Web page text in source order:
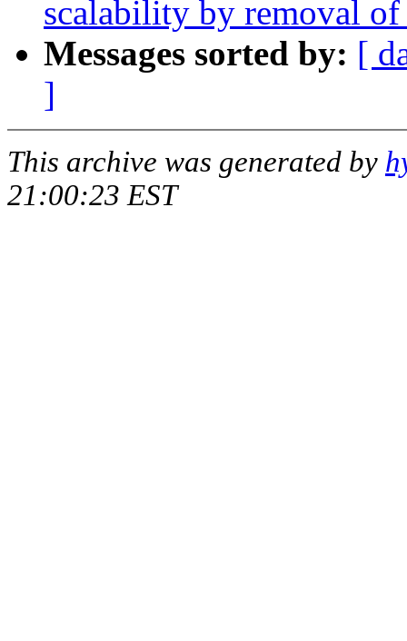
scalability by removal
Messages sorted by: [
]
This archive was generated by
21:00:23 EST